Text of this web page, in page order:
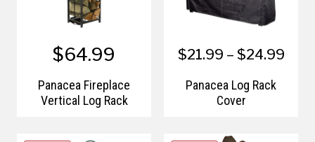
$64.99
Panacea Fireplace
Vertical Log Rack
$21.99 – $24.99
Panacea Log Rack
Cover